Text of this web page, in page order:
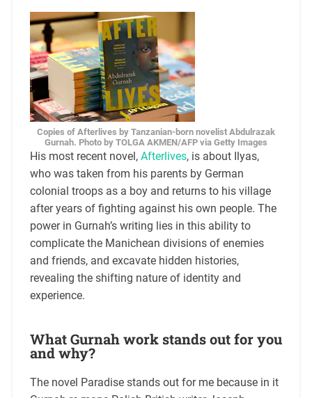
Copies of Afterlives by Tanzanian-born novelist Abdulrazak
Gurnah. Photo by TOLGA AKMEN/AFP via Getty Images
His most recent novel, Afterlives, is about Ilyas,
who was taken from his parents by German
colonial troops as a boy and returns to his village
after years of fighting against his own people. The
power in Gurnah’s writing lies in this ability to
complicate the Manichean divisions of enemies
and friends, and excavate hidden histories,
revealing the shifting nature of identity and
experience.
What Gurnah work stands out for you
and why?
The novel Paradise stands out for me because in it